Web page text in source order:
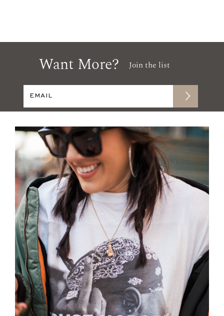
Want More? Join the list